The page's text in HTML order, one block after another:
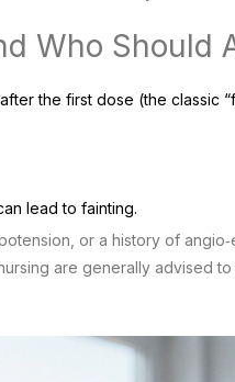
Who Should
the first dose (the classic
lead to fainting.
or a history of
are generally advised